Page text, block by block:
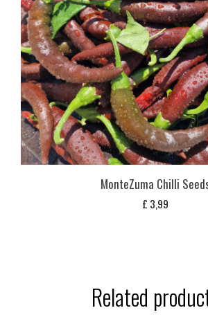
MonteZuma Chilli
£ 3,99
Related